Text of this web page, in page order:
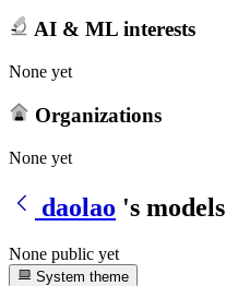
AI & ML interests
None yet
Organizations
None yet
daolao 's models
None public yet
System theme